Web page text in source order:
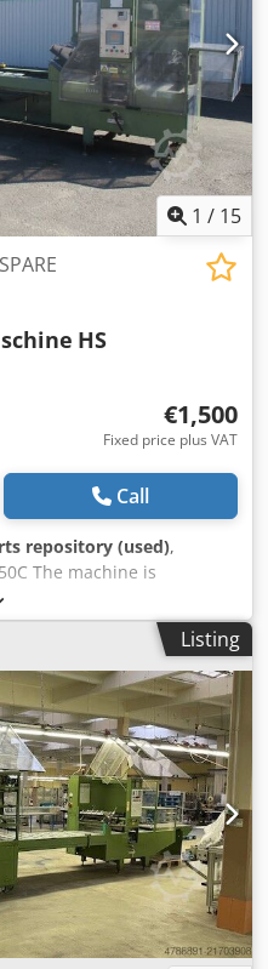
1 / 15
HS
€1,500
Fixed price plus VAT
Call
repository (used),
The machine is
For spare parts only!!
Listing